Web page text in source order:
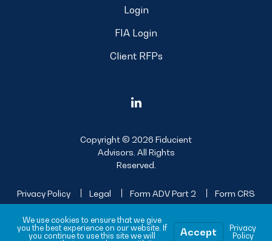
Login
FIA Login
Client RFPs
Copyright © 2026 Fiducient
Advisors. All Rights
Reserved.
Privacy Policy Legal Form ADV Part 2
Form CRS
We use cookies to ensure that we give
you the best experience on our website. If
you continue to use this site we will
Accept
Privacy
Policy